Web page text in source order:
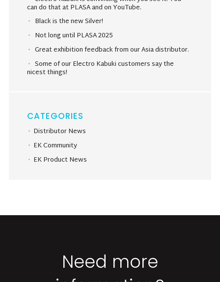
can do that at PLASA and on YouTube.
Black is the new Silver!
Not long until PLASA 2025
Great exhibition feedback from our Asia distributor.
Some of our Electro Kabuki customers say the
nicest things!
CATEGORIES
Distributor News
EK Community
EK Product News
Need more